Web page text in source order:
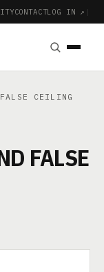
CONTACTLOG IN ↗ |
CEILING
FALSE